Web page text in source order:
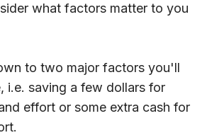
what factors matter to you
to two major factors you'll
i.e. saving a few dollars for
effort or some extra cash for